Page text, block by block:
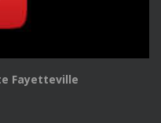
Fayetteville